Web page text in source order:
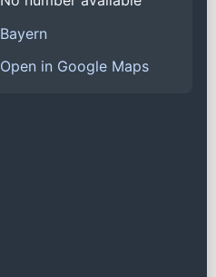
Bayern
Open in Google Maps